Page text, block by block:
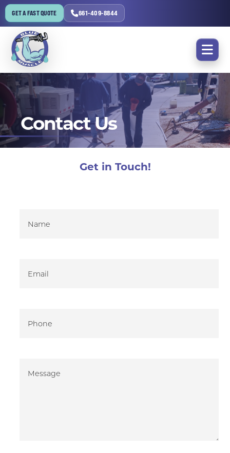
GET A FAST QUOTE 661-409-8844
Contact Us
Get in Touch!